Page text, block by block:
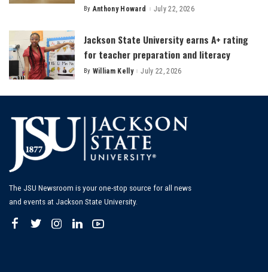
Posted
By Anthony Howard July 22, 2026
Jackson State University earns A+ rating
for teacher preparation and literacy
Posted
By William Kelly July 22, 2026
The JSU Newsroom is your one-stop source for all news
and events at Jackson State University.